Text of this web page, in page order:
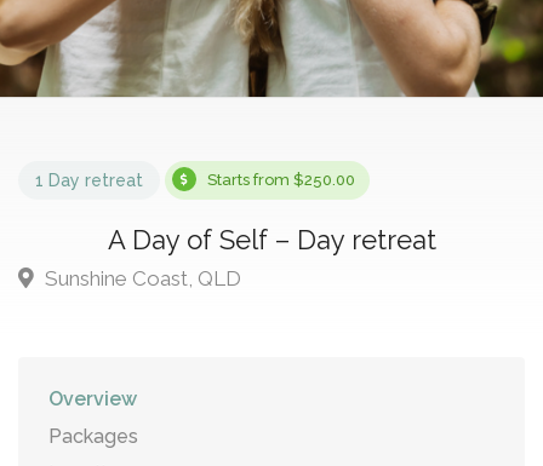
1 Day retreat Starts from $250.00
A Day of Self – Day retreat
Sunshine Coast, QLD
Overview
Packages